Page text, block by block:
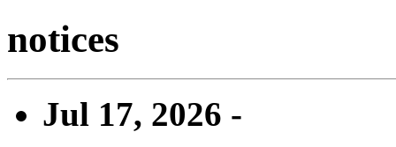
notices
Jul 17, 2026 -